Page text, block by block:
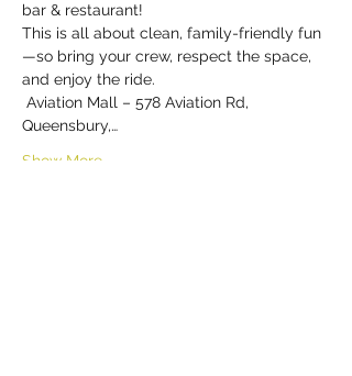
bar & restaurant!
This is all about clean, family-friendly fun
—so bring your crew, respect the space,
and enjoy the ride.
Aviation Mall – 578 Aviation Rd,
Queensbury,…
Show More